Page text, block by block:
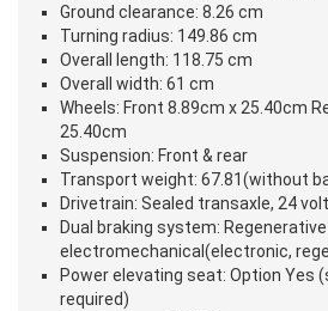
Ground clearance: 8.26 cm
Turning radius: 149.86 cm
Overall length: 118.75 cm
Overall width: 61 cm
Wheels: Front 8.89cm x 25.40cm
25.40cm
Suspension: Front & rear
Transport weight: 67.81(without
Drivetrain: Sealed transaxle, 24
Dual braking system: Regenerative
electromechanical(electronic,
Power elevating seat: Option Yes
required)